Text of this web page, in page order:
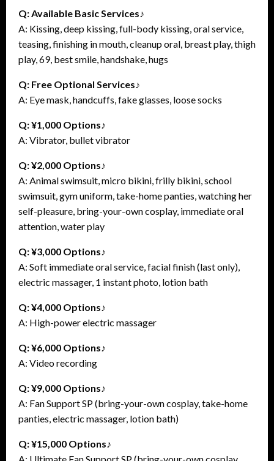
Q: Available Basic Services♪
A: Kissing, deep kissing, full-body kissing, oral service,
teasing, finishing in mouth, cleanup oral, breast play, thigh
play, 69, best smile, handshake, hugs
Q: Free Optional Services♪
A: Eye mask, handcuffs, fake glasses, loose socks
Q: ¥1,000 Options♪
A: Vibrator, bullet vibrator
Q: ¥2,000 Options♪
A: Animal swimsuit, micro bikini, frilly bikini, school
swimsuit, gym uniform, take-home panties, watching her
self-pleasure, bring-your-own cosplay, immediate oral
attention, water play
Q: ¥3,000 Options♪
A: Soft immediate oral service, facial finish (last only),
electric massager, 1 instant photo, lotion bath
Q: ¥4,000 Options♪
A: High-power electric massager
Q: ¥6,000 Options♪
A: Video recording
Q: ¥9,000 Options♪
A: Fan Support SP (bring-your-own cosplay, take-home
panties, electric massager, lotion bath)
Q: ¥15,000 Options♪